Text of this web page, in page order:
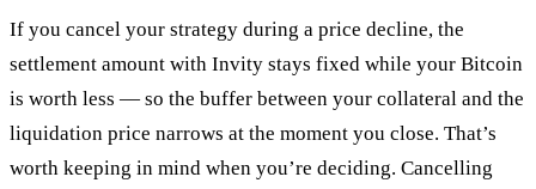
If you cancel your strategy during a price decline, the
settlement amount with Invity stays fixed while your Bitcoin
is worth less — so the buffer between your collateral and the
liquidation price narrows at the moment you close. That’s
worth keeping in mind when you’re deciding. Cancelling